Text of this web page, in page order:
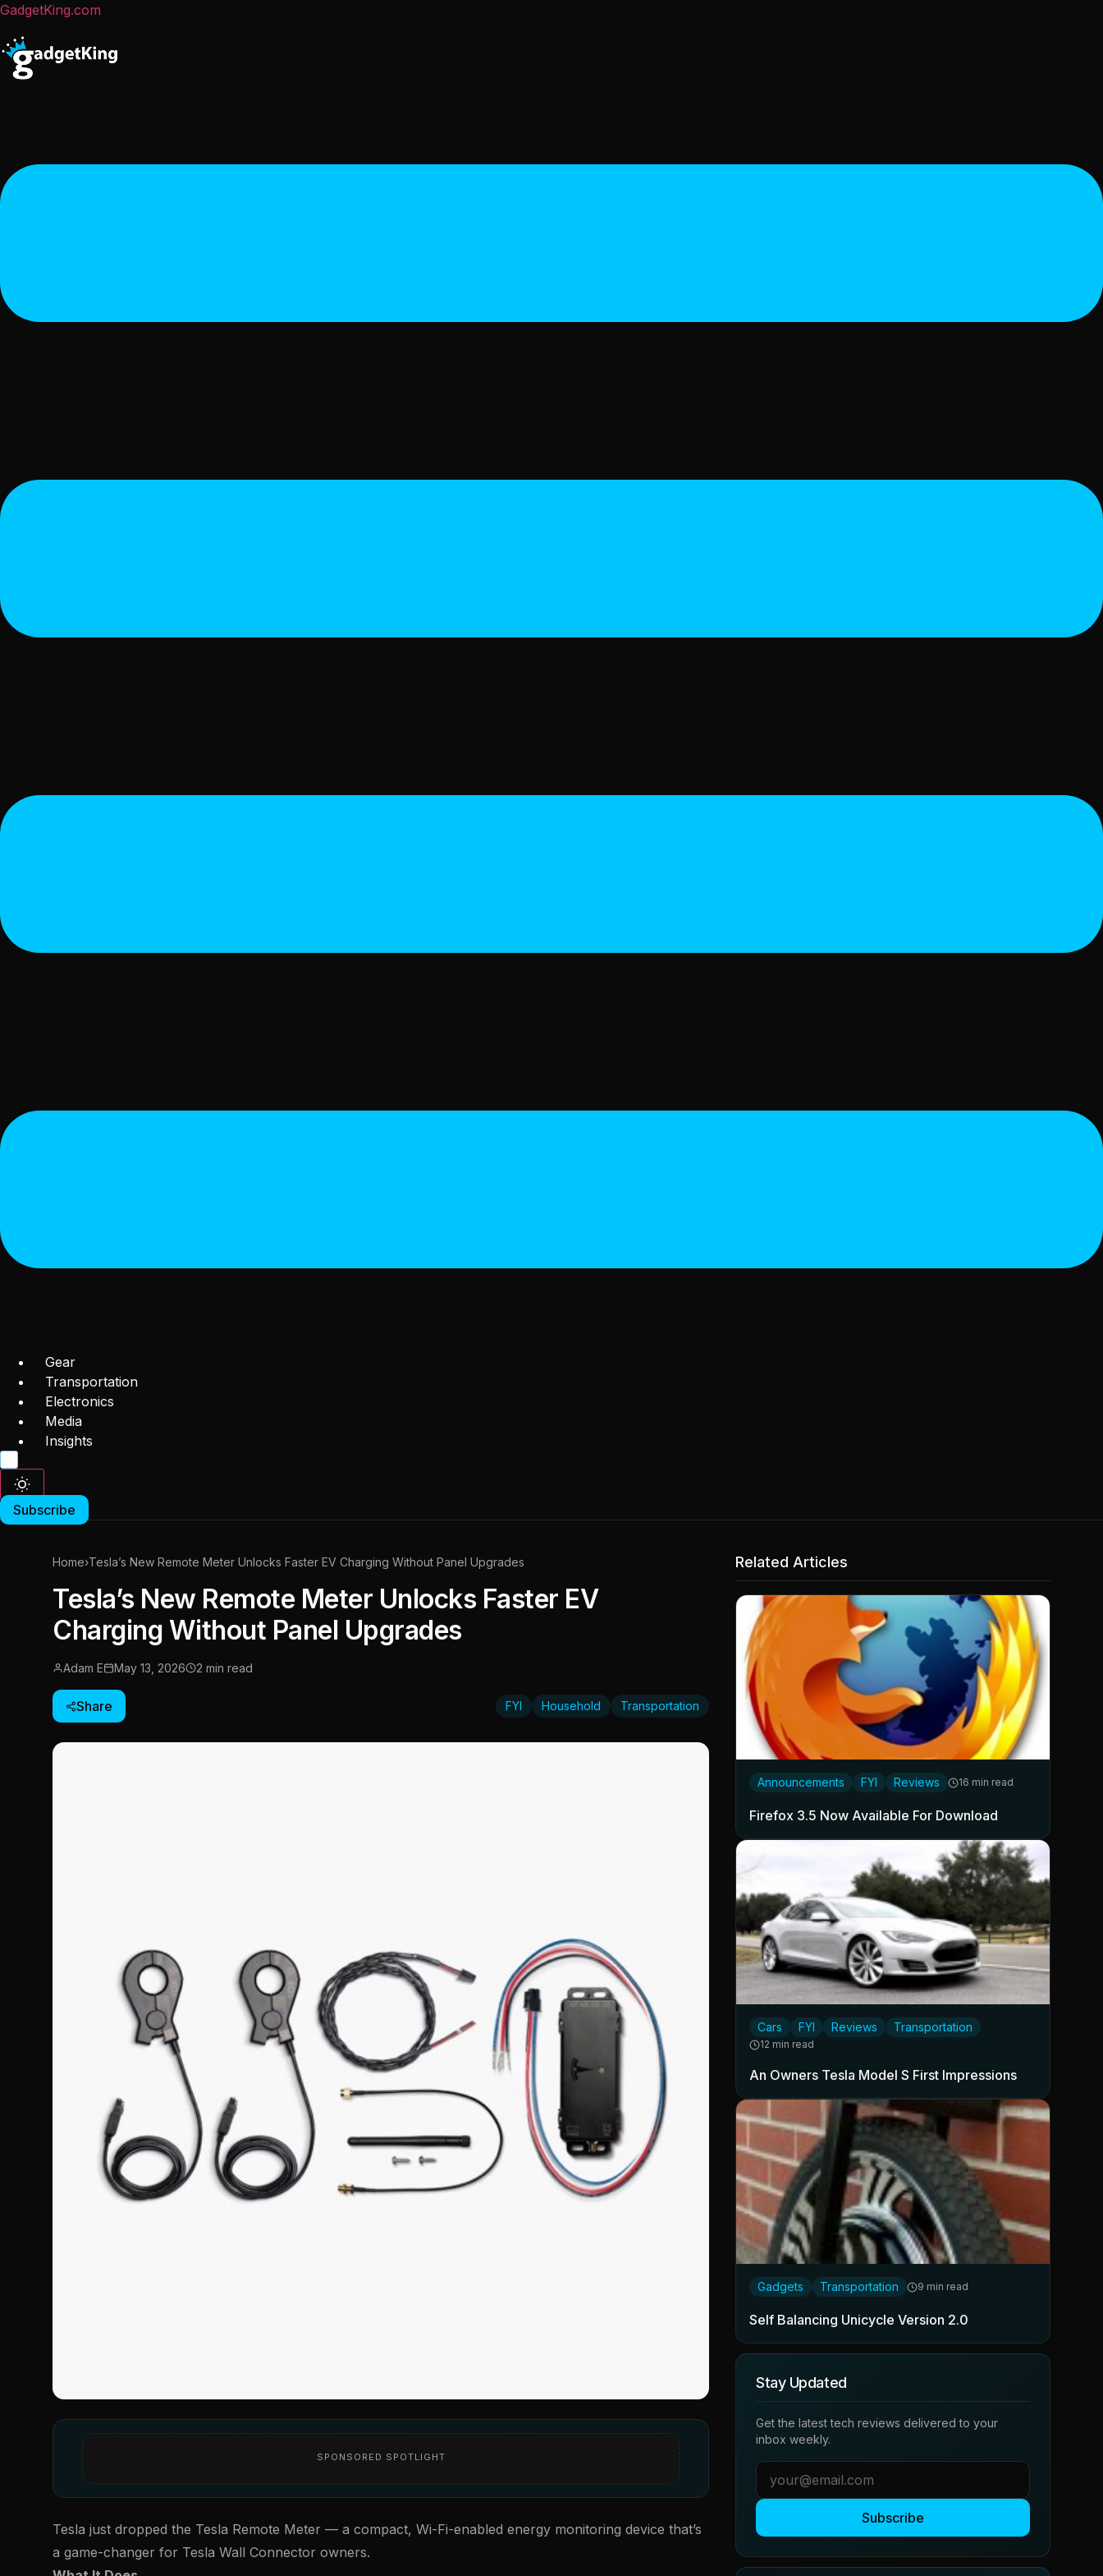
GadgetKing.com
Gear
Transportation
Electronics
Media
Insights
Subscribe
Home›Tesla’s New Remote Meter Unlocks Faster EV Charging Without Panel Upgrades
Tesla’s New Remote Meter Unlocks Faster EV
Charging Without Panel Upgrades
Adam E May 13, 2026 2 min read
Share FYI Household Transportation
SPONSORED SPOTLIGHT
Tesla just dropped the Tesla Remote Meter — a compact, Wi-Fi-enabled energy monitoring device that’s
a game-changer for Tesla Wall Connector owners.
Related Articles
Announcements FYI Reviews 16 min read
Firefox 3.5 Now Available For Download
Cars FYI Reviews Transportation
12 min read
An Owners Tesla Model S First Impressions
Gadgets Transportation 9 min read
Self Balancing Unicycle Version 2.0
Stay Updated
Get the latest tech reviews delivered to your
inbox weekly.
Subscribe